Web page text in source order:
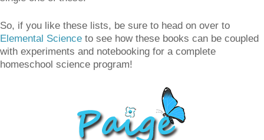
So, if you like these lists, be sure to head on over to
Elemental Science to see how these books can be coupled
with experiments and notebooking for a complete
homeschool science program!